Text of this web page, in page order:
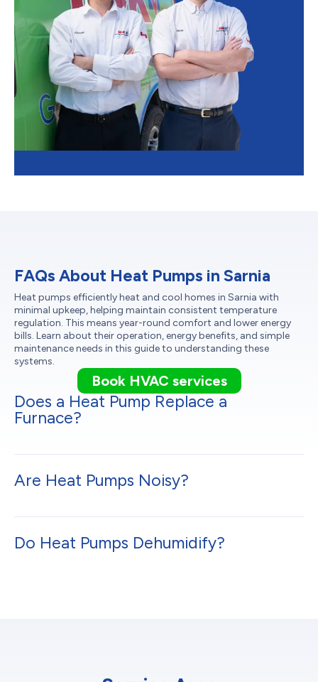
FAQs About Heat Pumps in Sarnia
Heat pumps efficiently heat and cool homes in Sarnia with
minimal upkeep, helping maintain consistent temperature
regulation. This means year-round comfort and lower energy
bills. Learn about their operation, energy benefits, and simple
maintenance needs in this guide to understanding these
systems.
Book HVAC services
Does a Heat Pump Replace a
Furnace?
Are Heat Pumps Noisy?
Do Heat Pumps Dehumidify?